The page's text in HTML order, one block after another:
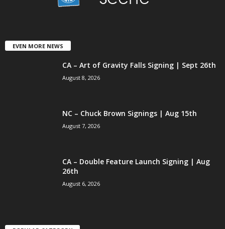
EVEN MORE NEWS
CA – Art of Gravity Falls Signing | Sept 26th
August 8, 2026
NC – Chuck Brown Signings | Aug 15th
August 7, 2026
CA – Double Feature Launch Signing | Aug
26th
August 6, 2026